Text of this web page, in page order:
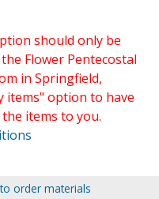
should only be
Flower Pentecostal
in Springfield,
items" option to have
items to you.
order materials